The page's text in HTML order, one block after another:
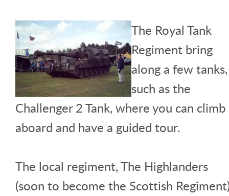
The Royal Tank
Regiment bring
along a few tanks,
such as the
Challenger 2 Tank, where you can climb
aboard and have a guided tour.
The local regiment, The Highlanders
(soon to become the Scottish